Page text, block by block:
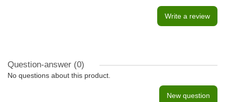
Write a review
Question-answer (0)
No questions about this product.
New question